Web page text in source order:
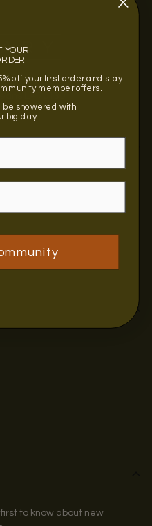
LA 70130
to know about new
YOUR
off your first order and stay
member offers.
be showered with
big day.